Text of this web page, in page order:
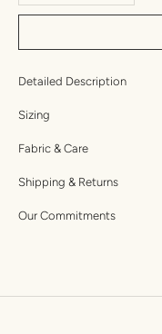
Detailed Description
Sizing
Fabric & Care
Shipping & Returns
Our Commitments